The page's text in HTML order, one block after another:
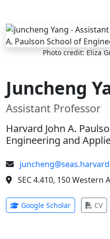
Skip to main content
Photo credit: Eliza
Juncheng
Assistant Professor
Harvard John A.
Engineering and
SEC 4.410, 150 Western
Google Scholar(opens inCV